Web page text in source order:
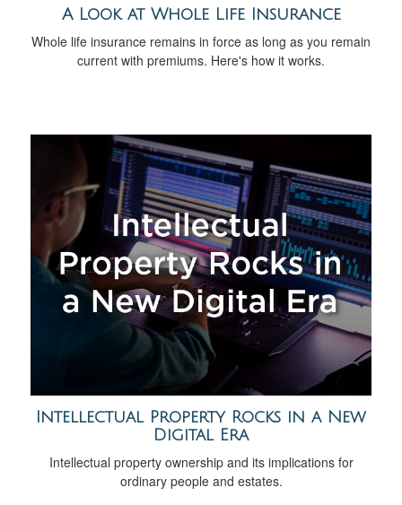
A Look at Whole Life Insurance
Whole life insurance remains in force as long as you remain
current with premiums. Here's how it works.
Intellectual Property Rocks in a New
Digital Era
Intellectual property ownership and its implications for
ordinary people and estates.